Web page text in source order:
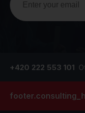
+420 222 553 101